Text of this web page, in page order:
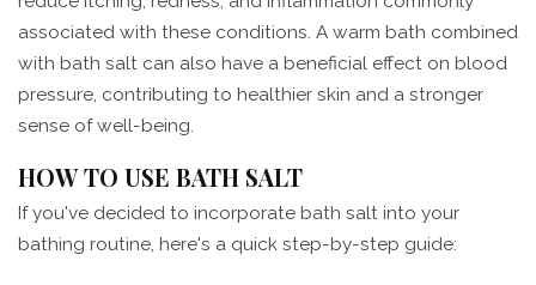
associated with these conditions. A warm bath combined
with bath salt can also have a beneficial effect on blood
pressure, contributing to healthier skin and a stronger
sense of well-being.
HOW TO USE BATH SALT
If you've decided to incorporate bath salt into your
bathing routine, here's a quick step-by-step guide: